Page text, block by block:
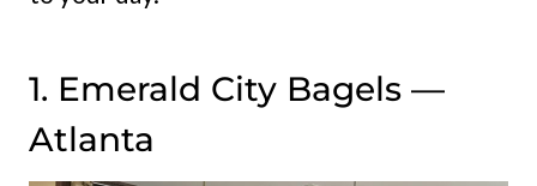
1. Emerald City Bagels —
Atlanta